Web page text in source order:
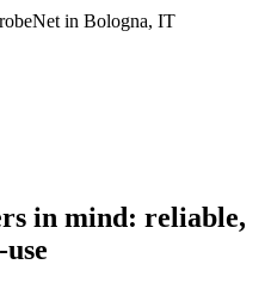
in Bologna, IT
in mind: reliable,